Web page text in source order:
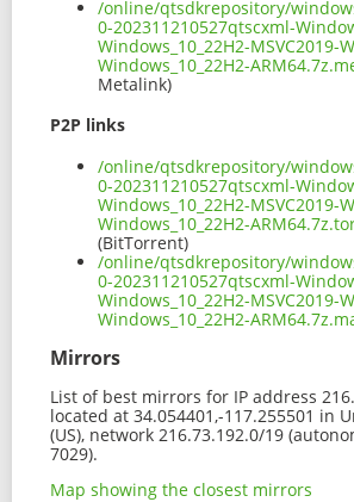
/online/qtsdkrepository/
0-202311210527qtscxml-
Windows_10_22H2-MSVC2019-
Windows_10_22H2-
Metalink)
P2P links
/online/qtsdkrepository/
0-202311210527qtscxml-
Windows_10_22H2-MSVC2019-
Windows_10_22H2-
(BitTorrent)
/online/qtsdkrepository/
0-202311210527qtscxml-
Windows_10_22H2-MSVC2019-
Windows_10_22H2-
Mirrors
List of best mirrors for IP address
located at 34.054401,-117.255501 in
(US), network 216.73.192.0/19
7029).
Map showing the closest mirrors